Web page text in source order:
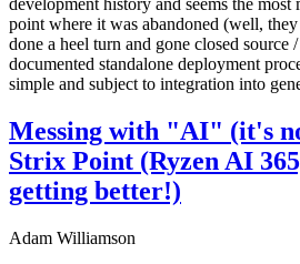
development history and seems the most
point where it was abandoned (well,
done a heel turn and gone closed source
documented standalone deployment
simple and subject to integration into
Messing with "AI" (it's
Strix Point (Ryzen AI
getting better!)
Adam Williamson